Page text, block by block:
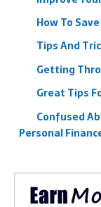
How To
Tips And
Getting
Great Tips
Confused
Personal